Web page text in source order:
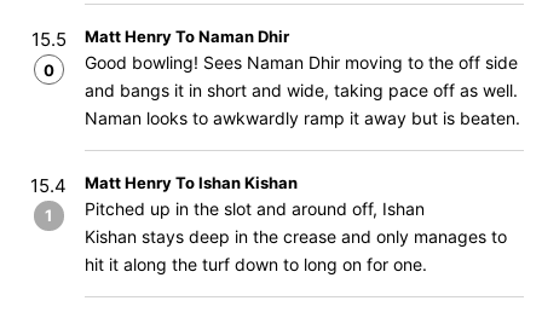
15.5
0
Matt Henry To Naman Dhir
Good bowling! Sees Naman Dhir moving to the off side
and bangs it in short and wide, taking pace off as well.
Naman looks to awkwardly ramp it away but is beaten.
15.4
1
Matt Henry To Ishan Kishan
Pitched up in the slot and around off, Ishan
Kishan stays deep in the crease and only manages to
hit it along the turf down to long on for one.